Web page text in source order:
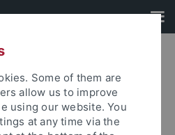
Veranstaltungen
Some of them are
allow us to improve
using our website. You
at any time via the